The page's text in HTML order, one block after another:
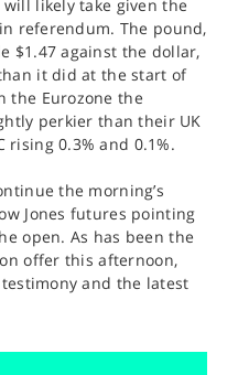
likely take given the
referendum. The pound,
$1.47 against the dollar,
it did at the start of
the Eurozone the
perkier than their UK
rising 0.3% and 0.1%.
the morning’s
Jones futures pointing
open. As has been the
offer this afternoon,
testimony and the latest